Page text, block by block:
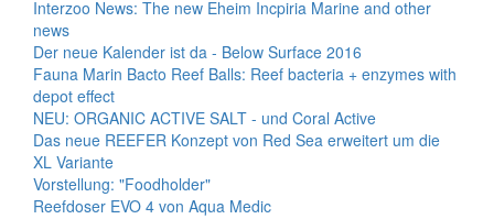
Interzoo News: The new Eheim Incpiria Marine and other
news
Der neue Kalender ist da - Below Surface 2016
Fauna Marin Bacto Reef Balls: Reef bacteria + enzymes with
depot effect
NEU: ORGANIC ACTIVE SALT - und Coral Active
Das neue REEFER Konzept von Red Sea erweitert um die
XL Variante
Vorstellung: "Foodholder"
Reefdoser EVO 4 von Aqua Medic